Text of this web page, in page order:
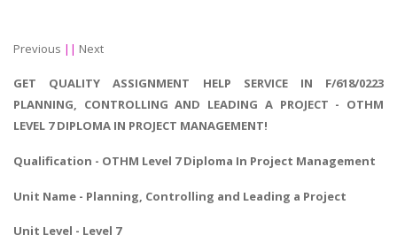
Previous || Next
GET QUALITY ASSIGNMENT HELP SERVICE IN F/618/0223
PLANNING, CONTROLLING AND LEADING A PROJECT - OTHM
LEVEL 7 DIPLOMA IN PROJECT MANAGEMENT!
Qualification - OTHM Level 7Diploma In Project Management
Unit Name - Planning, Controlling and Leading a Project
Unit Level - Level 7